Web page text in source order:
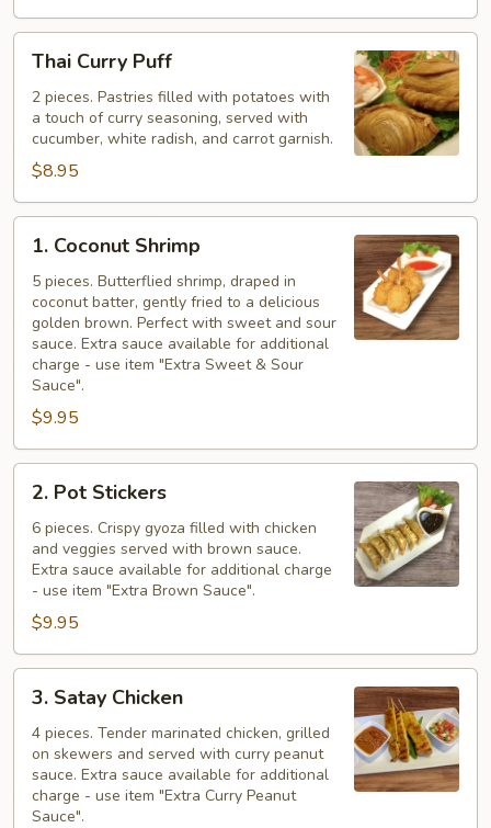
Curry
Puff
Thai Curry Puff
2 pieces. Pastries filled with potatoes with
a touch of curry seasoning, served with
cucumber, white radish, and carrot garnish.
$8.95
Coconut
Shrimp
1. Coconut Shrimp
5 pieces. Butterflied shrimp, draped in
coconut batter, gently fried to a delicious
golden brown. Perfect with sweet and sour
sauce. Extra sauce available for additional
charge - use item "Extra Sweet & Sour
Sauce".
$9.95
Pot
Stickers
2. Pot Stickers
6 pieces. Crispy gyoza filled with chicken
and veggies served with brown sauce.
Extra sauce available for additional charge
- use item "Extra Brown Sauce".
$9.95
Satay
Chicken
3. Satay Chicken
4 pieces. Tender marinated chicken, grilled
on skewers and served with curry peanut
sauce. Extra sauce available for additional
charge - use item "Extra Curry Peanut
Sauce".